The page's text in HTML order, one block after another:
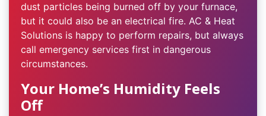
dust particles being burned off by your furnace,
but it could also be an electrical fire. AC & Heat
Solutions is happy to perform repairs, but always
call emergency services first in dangerous
circumstances.
Your Home’s Humidity Feels
Off